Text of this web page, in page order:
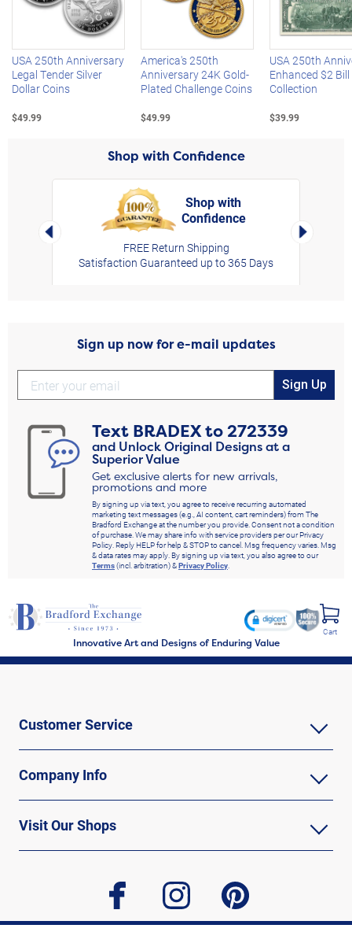
Left Arrow
USA 250th Anniversary
Legal Tender Silver
Dollar Coins
$49.99
America's 250th
Anniversary 24K Gold-
Plated Challenge Coins
$49.99
USA 250th
Enhanced $2 Bill
Collection
$39.99
Shop with Confidence
Left Arrow
Shop with
Confidence
FREE Return Shipping
Satisfaction Guaranteed up to 365 Days
Right
Sign up now for e-mail updates
Sign Up
Text BRADEXto272339
and Unlock Original Designs at a
Superior Value
Get exclusive alerts for new arrivals,
promotions and more
By signing up via text, you agree to receive recurring automated
marketing text messages (e.g., AI content, cart reminders) from The
Bradford Exchange at the number you provide. Consent not a condition
of purchase. We may share info with service providers per our Privacy
Policy. Reply HELP for help & STOP to cancel. Msg frequency varies. Msg
& data rates may apply. By signing up via text, you also agree to our
Terms(incl. arbitration) &Privacy Policy.
Innovative Art and Designs of Enduring Value
Cart
Customer Service
Company Info
Visit Our Shops
facebook instagram pinterest